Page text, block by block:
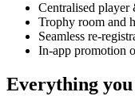
Centralised player
Trophy room and
Seamless re-
In-app promotion
Everything you